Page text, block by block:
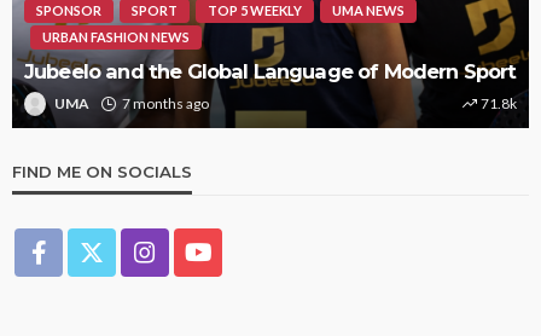
SPONSOR SPORT TOP 5 WEEKLY
UMA NEWS
URBAN FASHION NEWS
Jubeelo and the Global Language of Modern Sport
UMA 7 months ago 71.8k
FIND ME ON SOCIALS